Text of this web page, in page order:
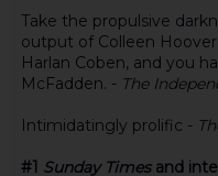
Take the propulsive
output of Colleen
Harlan Coben, and you
McFadden. - The
Intimidatingly prolific -
#1 Sunday Timesand